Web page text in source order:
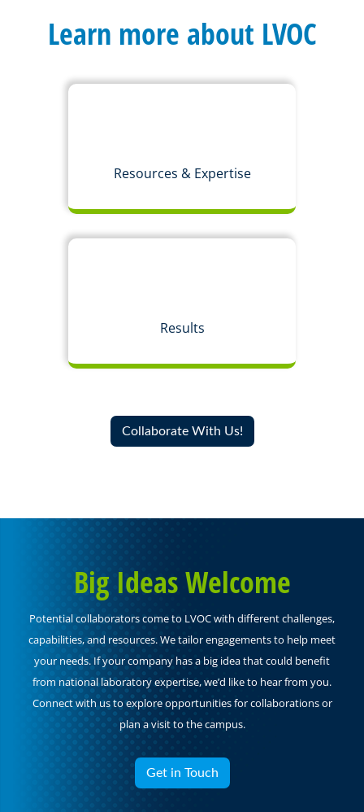
Learn more about LVOC
Resources & Expertise
Results
Collaborate With Us!
Big Ideas Welcome
Potential collaborators come to LVOC with different challenges,
capabilities, and resources. We tailor engagements to help meet
your needs. If your company has a big idea that could benefit
from national laboratory expertise, we’d like to hear from you.
Connect with us to explore opportunities for collaborations or
plan a visit to the campus.
Get in Touch